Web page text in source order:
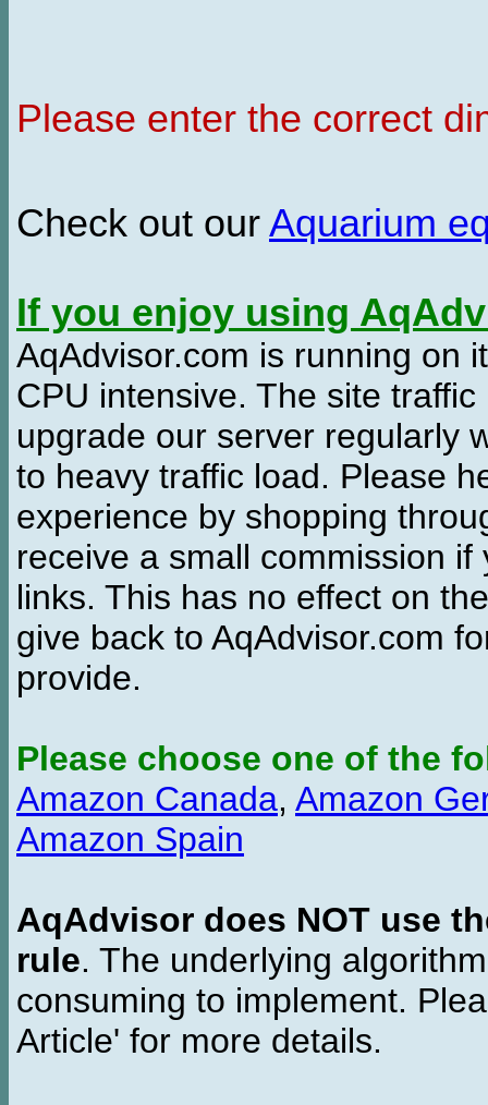
Please enter the correct
Check out our Aquarium
If you enjoy using
AqAdvisor.com is running on
CPU intensive. The site
upgrade our server regularly
to heavy traffic load. Please
experience by shopping
receive a small commission
links. This has no effect on
give back to AqAdvisor.com
provide.
Please choose one of the
Amazon Canada, Amazon
Amazon Spain
AqAdvisor does NOT use
rule. The underlying
consuming to implement.
Article' for more details.